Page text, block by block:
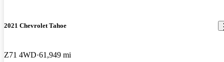
2021 Chevrolet Tahoe
Z71 4WD 61,949 mi